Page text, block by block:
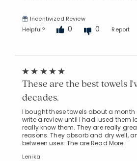
Incentivized Review
Helpful?
0 0 Report
These are the best towels
decades.
I bought these towels about a
write a review until I had. used them
really know them. They are really
reasons. They absorb and dry well,
between uses. The areRead More
Lenika